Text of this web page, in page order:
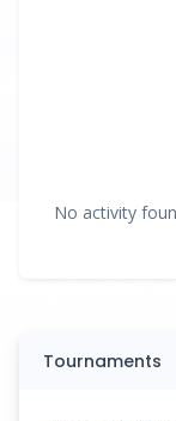
No activity
Tournaments